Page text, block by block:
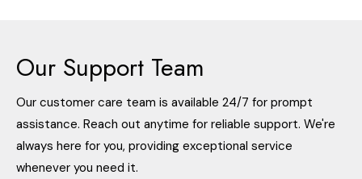
Our Support Team
Our customer care team is available 24/7 for prompt
assistance. Reach out anytime for reliable support. We're
always here for you, providing exceptional service
whenever you need it.